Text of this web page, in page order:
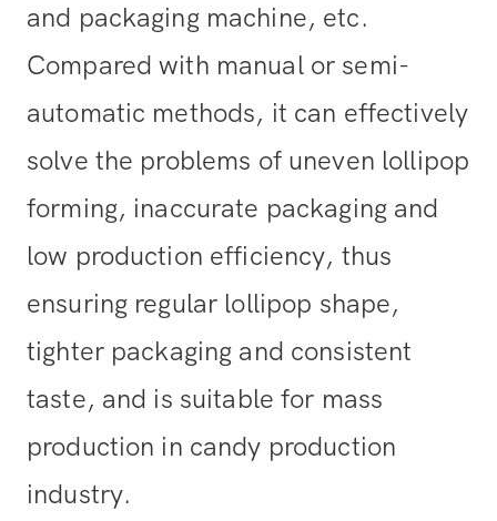
and packaging machine, etc.
Compared with manual or semi-
automatic methods, it can effectively
solve the problems of uneven lollipop
forming, inaccurate packaging and
low production efficiency, thus
ensuring regular lollipop shape,
tighter packaging and consistent
taste, and is suitable for mass
production in candy production
industry.